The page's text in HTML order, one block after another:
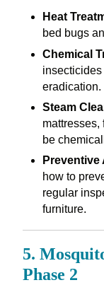
Heat
bed bugs
Chemical
insecticides
eradication.
Steam
mattresses,
be
Preventive
how to
regular
furniture.
5.
Phase 2